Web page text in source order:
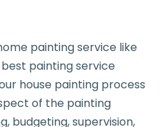
painting service like
painting service
house painting process
of the painting
budgeting, supervision,